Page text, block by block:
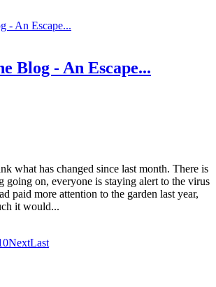
Blog - An Escape...
what has changed since last month. There is
going on, everyone is staying alert to the virus
paid more attention to the garden last year,
it would...
NextLast